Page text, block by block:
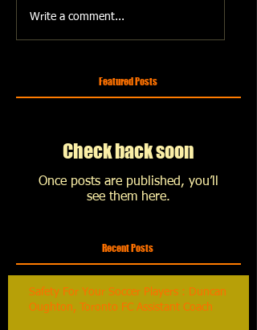
Featured Posts
Recent Posts
Write a comment...
Check back soon
Once posts are published, you’ll
see them here.
Safety For Your Soccer Players : Duncan
Oughton, Toronto FC Assistant Coach